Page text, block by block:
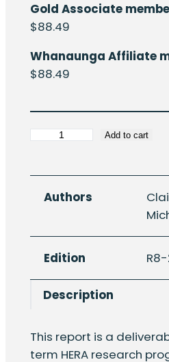
Gold Associate
$88.49
Whanaunga Affiliate
$88.49
HERA
R8-
Aotearoa
welding
industry
Add to cart
Authors
Edition
Description
This report is a
term HERA research